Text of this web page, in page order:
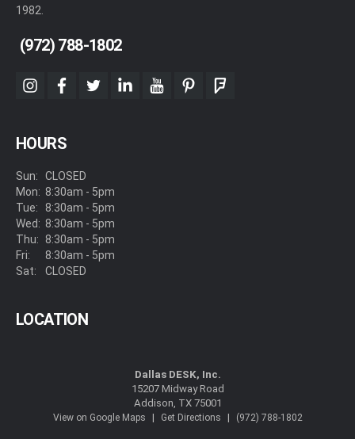
1982.
(972) 788-1802
instagram
facebook
twitterlinkedinyoutubepinterestfoursquare
HOURS
Sun:
Mon:
Tue:
Wed:
Thu:
Fri:
Sat:
CLOSED
8:30am - 5pm
8:30am - 5pm
8:30am - 5pm
8:30am - 5pm
8:30am - 5pm
CLOSED
LOCATION
Dallas DESK, Inc.
15207 Midway Road
Addison, TX 75001
View on Google Maps | Get Directions | (972) 788-1802